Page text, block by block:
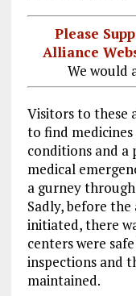
Please
Alliance
We would
Visitors to these
to find
conditions and a
medical
a gurney
Sadly, before
initiated, there
centers were
inspections and
maintained.